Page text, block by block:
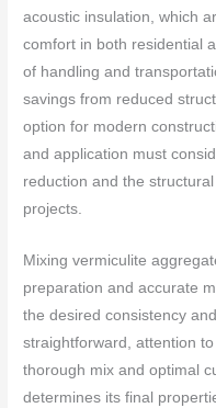
acoustic insulation, which
comfort in both residential
of handling and
savings from reduced
option for modern
and application must
reduction and the
projects.
Mixing vermiculite
preparation and accurate
the desired consistency
straightforward, attention
thorough mix and optimal
determines its final